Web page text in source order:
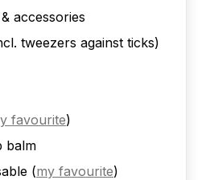
accessories
tweezers against ticks)
favourite)
balm
(my favourite)